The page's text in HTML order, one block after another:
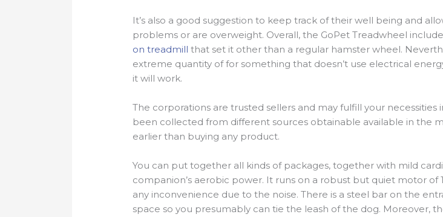
It’s also a good suggestion to keep track of their well being and
problems or are overweight. Overall, the GoPet Treadwheel
on treadmill that set it other than a regular hamster wheel.
extreme quantity of for something that doesn’t use electrical
it will work.
The corporations are trusted sellers and may fulfill your necessities
been collected from different sources obtainable available in the
earlier than buying any product.
You can put together all kinds of packages, together with mild
companion’s aerobic power. It runs on a robust but quiet motor of
any inconvenience due to the noise. There is a steel bar on the
space so you presumably can tie the leash of the dog. Moreover,